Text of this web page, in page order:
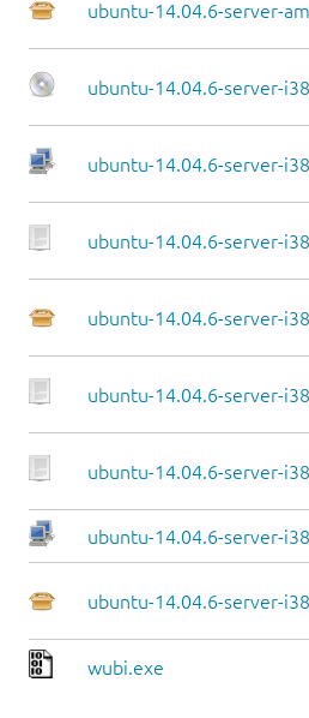
ubuntu-14.04.6-server-
ubuntu-14.04.6-server-
ubuntu-14.04.6-server-
ubuntu-14.04.6-server-
ubuntu-14.04.6-server-
ubuntu-14.04.6-server-
ubuntu-14.04.6-server-
ubuntu-14.04.6-server-
ubuntu-14.04.6-server-
wubi.exe